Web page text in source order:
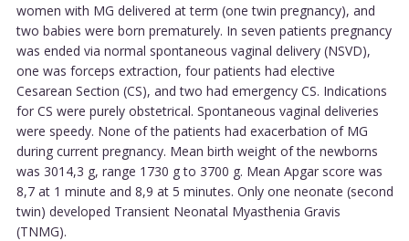
women with MG delivered at term (one twin pregnancy), and
two babies were born prematurely. In seven patients pregnancy
was ended via normal spontaneous vaginal delivery (NSVD),
one was forceps extraction, four patients had elective
Cesarean Section (CS), and two had emergency CS. Indications
for CS were purely obstetrical. Spontaneous vaginal deliveries
were speedy. None of the patients had exacerbation of MG
during current pregnancy. Mean birth weight of the newborns
was 3014,3 g, range 1730 g to 3700 g. Mean Apgar score was
8,7 at 1 minute and 8,9 at 5 minutes. Only one neonate (second
twin) developed Transient Neonatal Myasthenia Gravis
(TNMG).